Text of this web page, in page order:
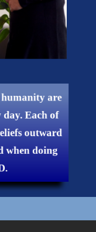
humanity are
day. Each of
outward
when doing